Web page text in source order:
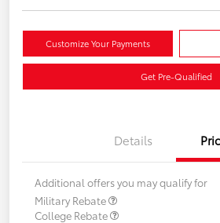
Customize Your Payments
Get Pre-Qualified
Details
Additional offers you may qualify for
Military Rebate
College Rebate